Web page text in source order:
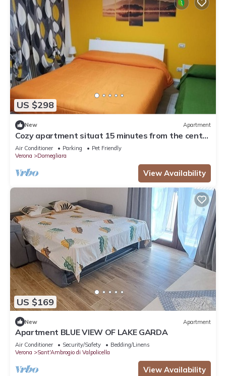
US $298
New Apartment
Cozy apartment situat 15 minutes from the center
of Verona and Lake Garda
Air Conditioner Parking
Pet Friendly
Verona
Domegliara
View Availability
US $169
New Apartment
Apartment BLUE VIEW OF LAKE GARDA
Air Conditioner Security/Safety
Bedding/Linens
Verona
Sant'Ambrogio di Valpolicella
View Availability